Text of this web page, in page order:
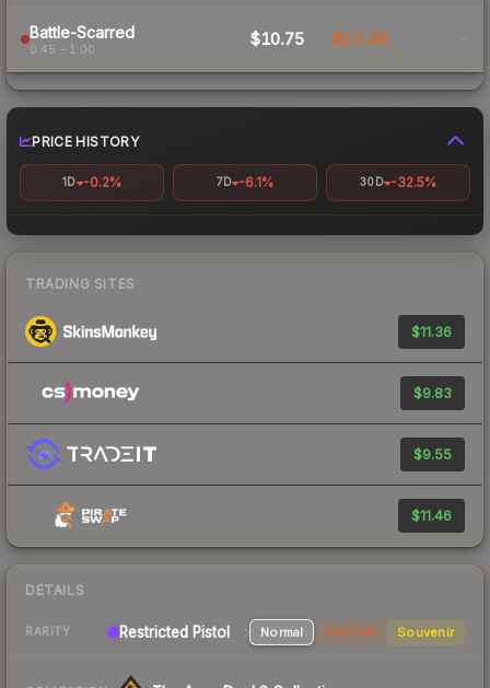
Battle-Scarred
0.45 – 1.00
$10.75 $22.48 -
PRICE HISTORY
1D -0.2% 7D -6.1% 30D -32.5%
TRADING SITES
$11.36
$9.83
$9.55
$11.46
DETAILS
RARITY Restricted Pistol Normal StatTrak Souvenir